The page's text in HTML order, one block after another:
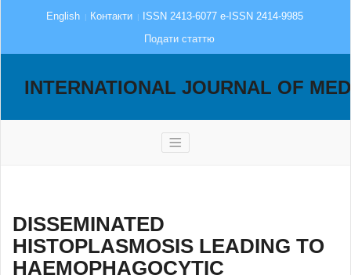
English Контакти
ISSN 2413-6077 e-ISSN 2414-9985
Подати статтю
INTERNATIONAL JOURNAL OF
DISSEMINATED
HISTOPLASMOSIS LEADING TO
HAEMOPHAGOCYTIC